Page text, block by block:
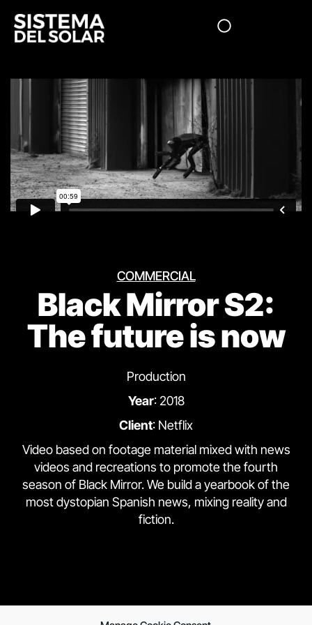
COMMERCIAL
Black Mirror S2:
The future is now
Production
Year: 2018
Client: Netflix
Video based on footage material mixed with news
videos and recreations to promote the fourth
season of Black Mirror. We build a yearbook of the
most dystopian Spanish news, mixing reality and
fiction.